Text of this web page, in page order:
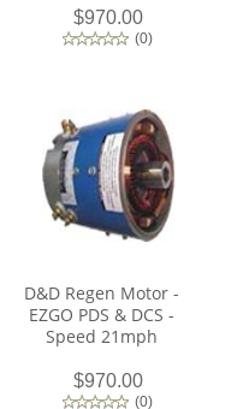
$970.00
(0)
D&D Regen Motor -
EZGO PDS & DCS -
Speed 21mph
$970.00
(0)